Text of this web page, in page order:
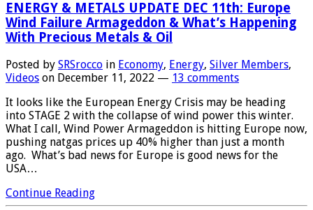
ENERGY & METALS UPDATE DEC 11th: Europe
Wind Failure Armageddon & What’s Happening
With Precious Metals & Oil
Posted by SRSrocco in Economy, Energy, Silver Members,
Videos on December 11, 2022 — 13 comments
It looks like the European Energy Crisis may be heading
into STAGE 2 with the collapse of wind power this winter.
What I call, Wind Power Armageddon is hitting Europe now,
pushing natgas prices up 40% higher than just a month
ago. What’s bad news for Europe is good news for the
USA…
Continue Reading